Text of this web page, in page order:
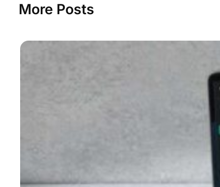
More Posts